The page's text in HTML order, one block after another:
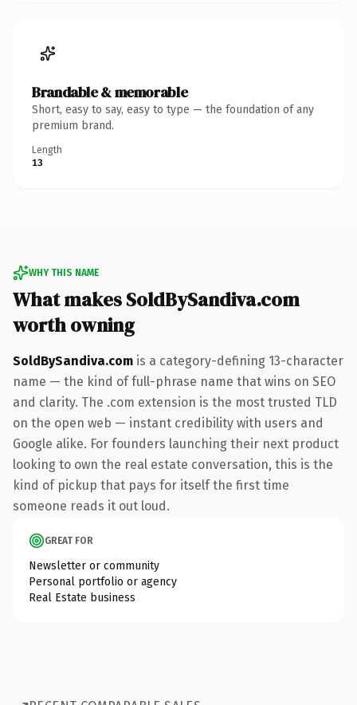
Brandable & memorable
Short, easy to say, easy to type — the foundation of any
premium brand.
Length
13
WHY THIS NAME
What makes SoldBySandiva.com
worth owning
SoldBySandiva.com is a category-defining 13-character
name — the kind of full-phrase name that wins on SEO
and clarity. The .com extension is the most trusted TLD
on the open web — instant credibility with users and
Google alike. For founders launching their next product
looking to own the real estate conversation, this is the
kind of pickup that pays for itself the first time
someone reads it out loud.
GREAT FOR
Newsletter or community
Personal portfolio or agency
Real Estate business